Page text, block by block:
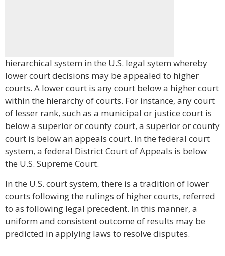
hierarchical system in the U.S. legal sytem whereby
lower court decisions may be appealed to higher
courts. A lower court is any court below a higher court
within the hierarchy of courts. For instance, any court
of lesser rank, such as a municipal or justice court is
below a superior or county court, a superior or county
court is below an appeals court. In the federal court
system, a federal District Court of Appeals is below
the U.S. Supreme Court.
In the U.S. court system, there is a tradition of lower
courts following the rulings of higher courts, referred
to as following legal precedent. In this manner, a
uniform and consistent outcome of results may be
predicted in applying laws to resolve disputes.